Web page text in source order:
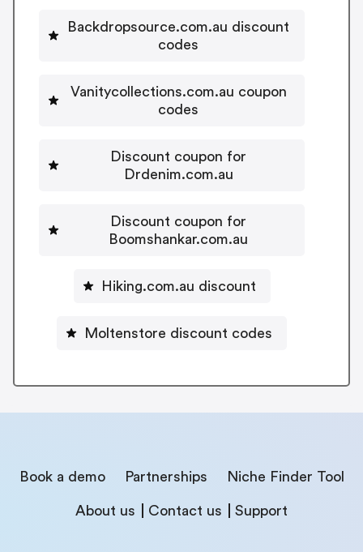
Backdropsource.com.au discount
codes
Vanitycollections.com.au coupon
codes
Discount coupon for
Drdenim.com.au
Discount coupon for
Boomshankar.com.au
Hiking.com.au discount
Moltenstore discount codes
Book a demo Partnerships Niche Finder Tool
About us Contact us Support